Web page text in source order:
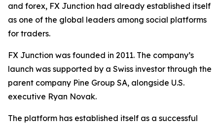
and forex, FX Junction had already established itself
as one of the global leaders among social platforms
for traders.
FX Junction was founded in 2011. The company’s
launch was supported by a Swiss investor through the
parent company Pine Group SA, alongside U.S.
executive Ryan Novak.
The platform has established itself as a successful